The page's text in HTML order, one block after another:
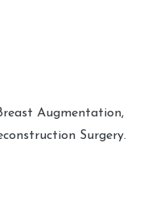
Augmentation,
Surgery.